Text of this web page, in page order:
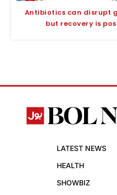
Antibiotics can disrupt
but recovery is
LATEST NEWS
HEALTH
SHOWBIZ